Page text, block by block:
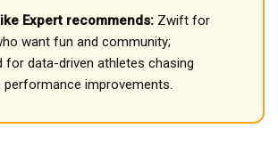
Expert recommends: Zwift for
want fun and community;
for data-driven athletes chasing
performance improvements.